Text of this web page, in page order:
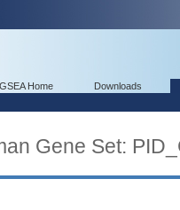
GSEA Home Downloads
Gene Set: